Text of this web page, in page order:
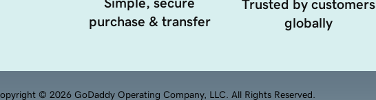
Simple, secure
purchase & transfer
Trusted by customers
globally
© 2026 GoDaddy Operating Company, LLC. All Rights Reserved.